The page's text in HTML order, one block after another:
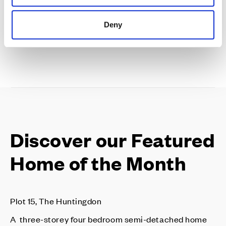
Deny
Discover our availability & prices
Discover our Featured
Home of the Month
Plot 15, The Huntingdon
A three-storey four bedroom semi-detached home